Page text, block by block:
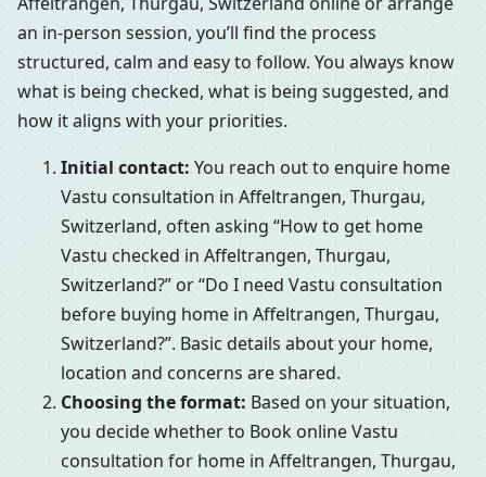
an in-person session, you’ll find the process
structured, calm and easy to follow. You always know
what is being checked, what is being suggested, and
how it aligns with your priorities.
Initial contact: You reach out to enquire home
Vastu consultation in Affeltrangen, Thurgau,
Switzerland, often asking “How to get home
Vastu checked in Affeltrangen, Thurgau,
Switzerland?” or “Do I need Vastu consultation
before buying home in Affeltrangen, Thurgau,
Switzerland?”. Basic details about your home,
location and concerns are shared.
Choosing the format: Based on your situation,
you decide whether to Book online Vastu
consultation for home in Affeltrangen, Thurgau,